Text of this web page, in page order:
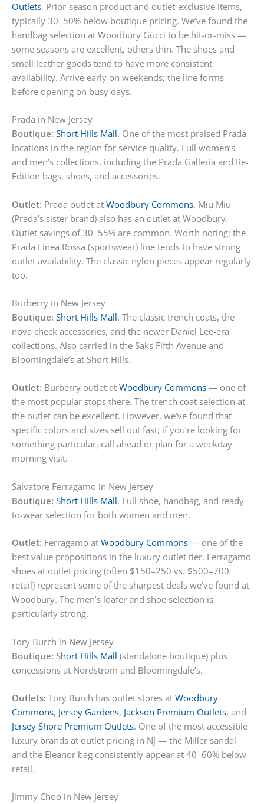
Outlets. Prior-season product and outlet-exclusive items,
typically 30–50% below boutique pricing. We’ve found the
handbag selection at Woodbury Gucci to be hit-or-miss —
some seasons are excellent, others thin. The shoes and
small leather goods tend to have more consistent
availability. Arrive early on weekends; the line forms
before opening on busy days.
Prada in New Jersey
Boutique: Short Hills Mall. One of the most praised Prada
locations in the region for service quality. Full women’s
and men’s collections, including the Prada Galleria and Re-
Edition bags, shoes, and accessories.
Outlet: Prada outlet at Woodbury Commons. Miu Miu
(Prada’s sister brand) also has an outlet at Woodbury.
Outlet savings of 30–55% are common. Worth noting: the
Prada Linea Rossa (sportswear) line tends to have strong
outlet availability. The classic nylon pieces appear regularly
too.
Burberry in New Jersey
Boutique: Short Hills Mall. The classic trench coats, the
nova check accessories, and the newer Daniel Lee-era
collections. Also carried in the Saks Fifth Avenue and
Bloomingdale’s at Short Hills.
Outlet: Burberry outlet at Woodbury Commons — one of
the most popular stops there. The trench coat selection at
the outlet can be excellent. However, we’ve found that
specific colors and sizes sell out fast; if you’re looking for
something particular, call ahead or plan for a weekday
morning visit.
Salvatore Ferragamo in New Jersey
Boutique: Short Hills Mall. Full shoe, handbag, and ready-
to-wear selection for both women and men.
Outlet: Ferragamo at Woodbury Commons — one of the
best value propositions in the luxury outlet tier. Ferragamo
shoes at outlet pricing (often $150–250 vs. $500–700
retail) represent some of the sharpest deals we’ve found at
Woodbury. The men’s loafer and shoe selection is
particularly strong.
Tory Burch in New Jersey
Boutique: Short Hills Mall (standalone boutique) plus
concessions at Nordstrom and Bloomingdale’s.
Outlets: Tory Burch has outlet stores at Woodbury
Commons, Jersey Gardens, Jackson Premium Outlets, and
Jersey Shore Premium Outlets. One of the most accessible
luxury brands at outlet pricing in NJ — the Miller sandal
and the Eleanor bag consistently appear at 40–60% below
retail.
Jimmy Choo in New Jersey